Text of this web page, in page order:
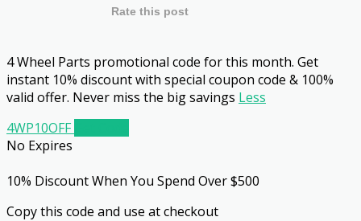
Rate this post
4 Wheel Parts promotional code for this month. Get
instant 10% discount with special coupon code & 100%
valid offer. Never miss the big savings Less
4WP10OFF
No Expires
10% Discount When You Spend Over $500
Copy this code and use at checkout